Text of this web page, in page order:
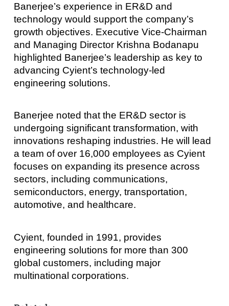
Banerjee’s experience in ER&D and
technology would support the company’s
growth objectives. Executive Vice-Chairman
and Managing Director Krishna Bodanapu
highlighted Banerjee’s leadership as key to
advancing Cyient’s technology-led
engineering solutions.
Banerjee noted that the ER&D sector is
undergoing significant transformation, with
innovations reshaping industries. He will lead
a team of over 16,000 employees as Cyient
focuses on expanding its presence across
sectors, including communications,
semiconductors, energy, transportation,
automotive, and healthcare.
Cyient, founded in 1991, provides
engineering solutions for more than 300
global customers, including major
multinational corporations.